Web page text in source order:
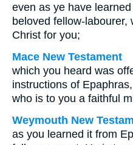
even as ye have
beloved fellow-
Christ for you;
Mace New Testament
which you heard was
instructions of
who is to you a faithful
Weymouth New
as you learned it from